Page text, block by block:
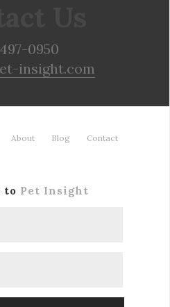
0950
insight.com
About Blog Contact
to Pet Insight